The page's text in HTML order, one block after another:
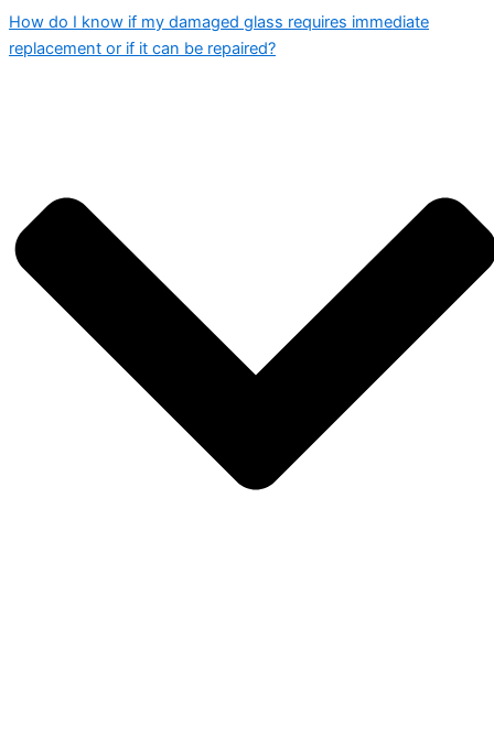
How do I know if my damaged glass requires immediate
replacement or if it can be repaired?